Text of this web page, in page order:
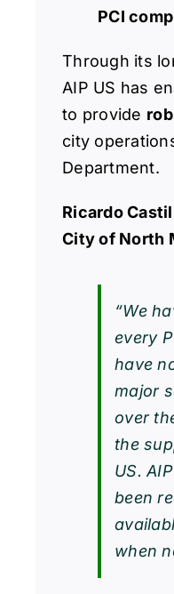
PCI
Through its
AIP US has
to provide
city
Department.
Ricardo
City of North
“We
every
have
major
over
the
US.
been
when